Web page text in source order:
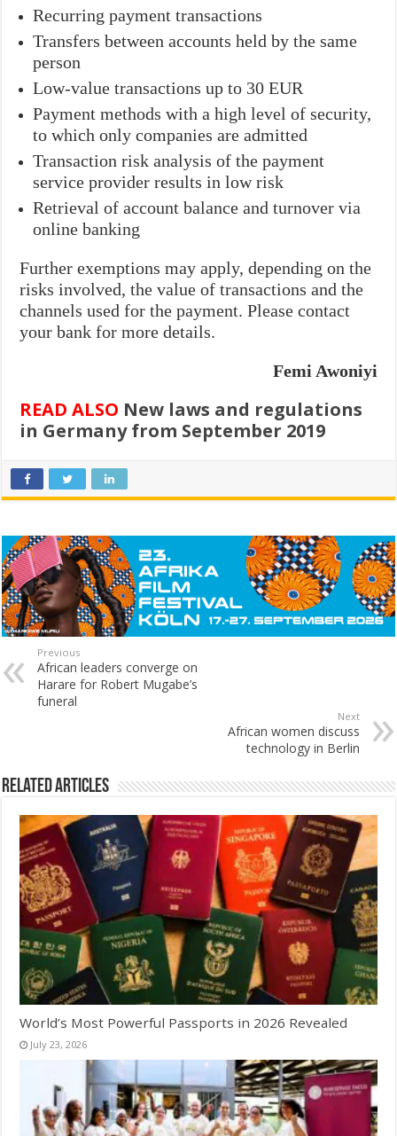
Recurring payment transactions
Transfers between accounts held by the same
person
Low-value transactions up to 30 EUR
Payment methods with a high level of security,
to which only companies are admitted
Transaction risk analysis of the payment
service provider results in low risk
Retrieval of account balance and turnover via
online banking
Further exemptions may apply, depending on the
risks involved, the value of transactions and the
channels used for the payment. Please contact
your bank for more details.
Femi Awoniyi
READ ALSO New laws and regulations
in Germany from September 2019
Previous
African leaders converge on
Harare for Robert Mugabe’s
funeral
Next
African women discuss
technology in Berlin
Related Articles
World’s Most Powerful Passports in 2026 Revealed
July 23, 2026